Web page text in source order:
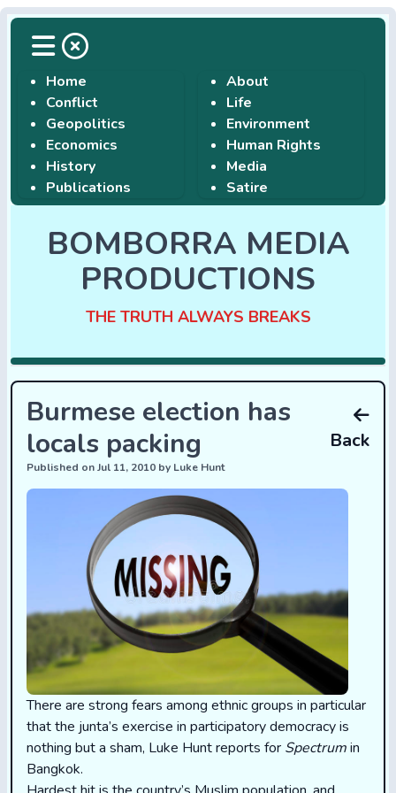
Home
Conflict
Geopolitics
Economics
History
Publications
About
Life
Environment
Human Rights
Media
Satire
BOMBORRA MEDIA
PRODUCTIONS
THE TRUTH ALWAYS BREAKS
Burmese election has
locals packing
Published on Jul 11, 2010 by Luke Hunt
Back
There are strong fears among ethnic groups in particular
that the junta’s exercise in participatory democracy is
nothing but a sham, Luke Hunt reports for Spectrumin
Bangkok.